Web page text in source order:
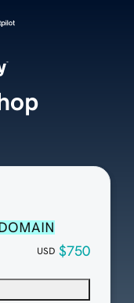
USD $750